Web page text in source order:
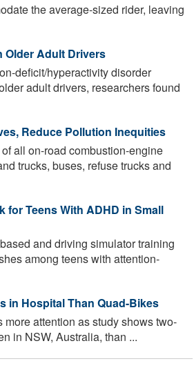
the average-sized rider, leaving
Older Adult Drivers
deficit/hyperactivity disorder
adult drivers, researchers found
Reduce Pollution Inequities
all on-road combustion-engine
trucks, buses, refuse trucks and
Teens With ADHD in Small
and driving simulator training
among teens with attention-
in Hospital Than Quad-Bikes
attention as study shows two-
in NSW, Australia, than ...